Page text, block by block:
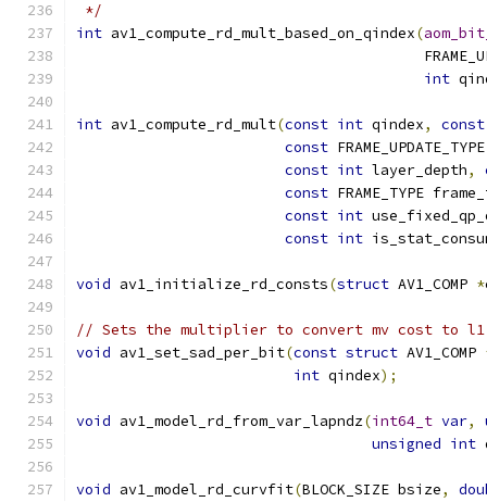
*/
int av1_compute_rd_mult_based_on_qindex(
int
int av1_compute_rd_mult(const int qindex,
const
const
const int layer_depth,
const FRAME_TYPE
const int
const int
void av1_initialize_rd_consts(struct AV1_COMP *
// Sets the multiplier to convert mv cost to l1
void av1_set_sad_per_bit(const struct AV1_COMP
int qindex);
void av1_model_rd_from_var_lapndz(int64_t var,
unsigned int
void av1_model_rd_curvfit(BLOCK_SIZE bsize,